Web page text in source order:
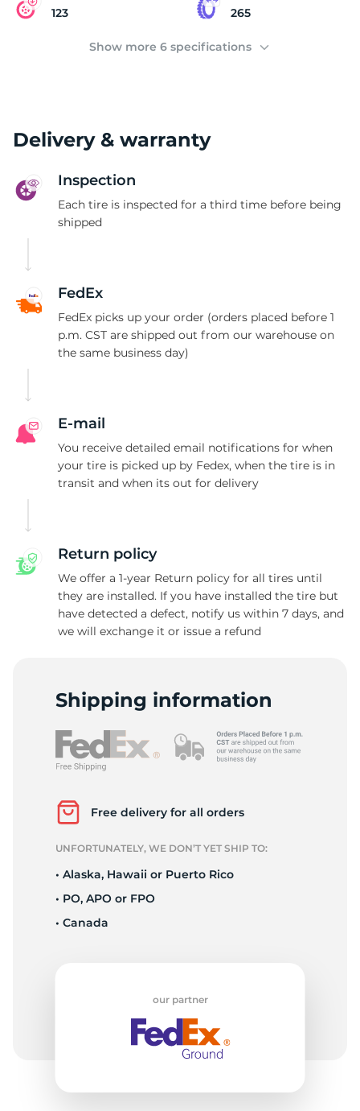
123 265
Show more 6 specifications
Delivery & warranty
Inspection
Each tire is inspected for a third time before being
shipped
FedEx
FedEx picks up your order (orders placed before 1
p.m. CST are shipped out from our warehouse on
the same business day)
E-mail
You receive detailed email notifications for when
your tire is picked up by Fedex, when the tire is in
transit and when its out for delivery
Return policy
We offer a 1-year Return policy for all tires until
they are installed. If you have installed the tire but
have detected a defect, notify us within 7 days, and
we will exchange it or issue a refund
Shipping information
Free delivery for all orders
UNFORTUNATELY, WE DON’T YET SHIP TO:
• Alaska, Hawaii or Puerto Rico
• PO, APO or FPO
• Canada
our partner